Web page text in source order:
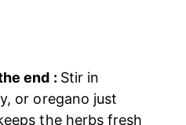
end : Stir in
or oregano just
the herbs fresh